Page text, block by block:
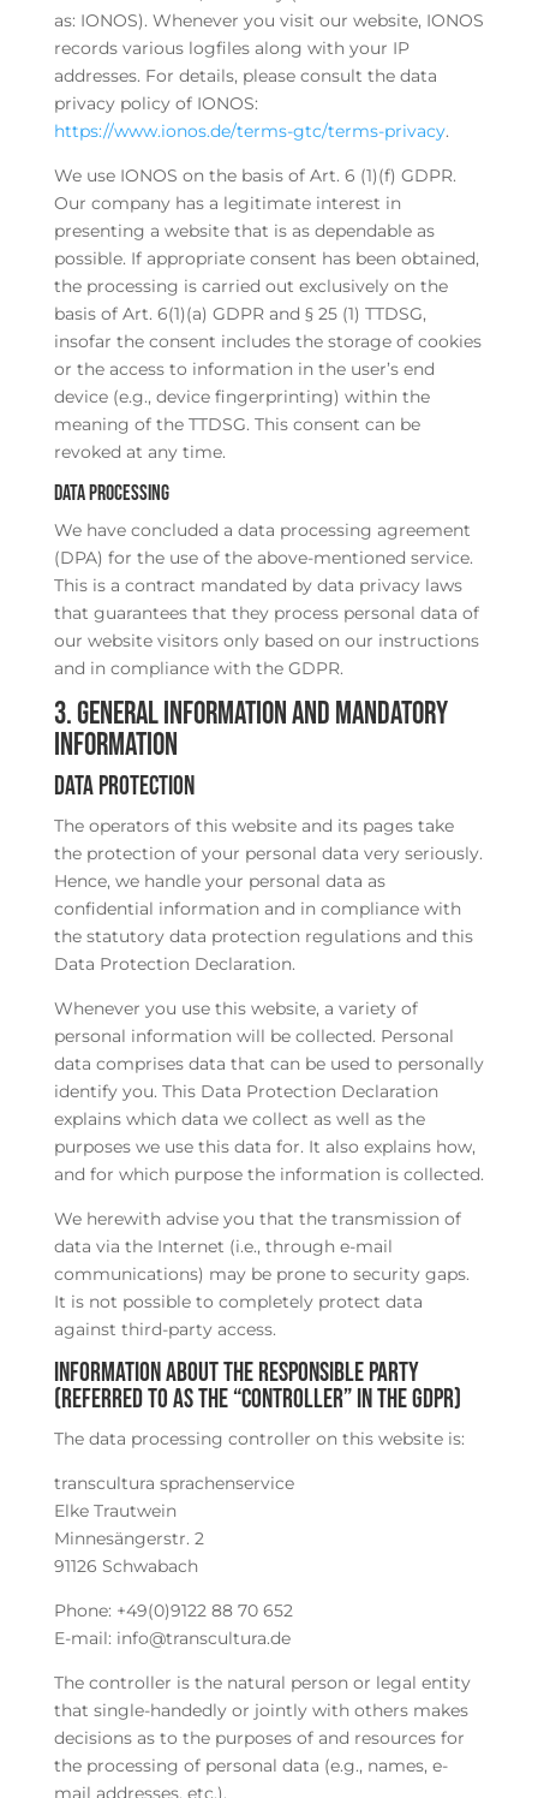
as: IONOS). Whenever you visit our website, IONOS
records various logfiles along with your IP
addresses. For details, please consult the data
privacy policy of IONOS:
https://www.ionos.de/terms-gtc/terms-privacy.
We use IONOS on the basis of Art. 6 (1)(f) GDPR.
Our company has a legitimate interest in
presenting a website that is as dependable as
possible. If appropriate consent has been obtained,
the processing is carried out exclusively on the
basis of Art. 6(1)(a) GDPR and § 25 (1) TTDSG,
insofar the consent includes the storage of cookies
or the access to information in the user’s end
device (e.g., device fingerprinting) within the
meaning of the TTDSG. This consent can be
revoked at any time.
Data processing
We have concluded a data processing agreement
(DPA) for the use of the above-mentioned service.
This is a contract mandated by data privacy laws
that guarantees that they process personal data of
our website visitors only based on our instructions
and in compliance with the GDPR.
3. General information and mandatory
information
Data protection
The operators of this website and its pages take
the protection of your personal data very seriously.
Hence, we handle your personal data as
confidential information and in compliance with
the statutory data protection regulations and this
Data Protection Declaration.
Whenever you use this website, a variety of
personal information will be collected. Personal
data comprises data that can be used to personally
identify you. This Data Protection Declaration
explains which data we collect as well as the
purposes we use this data for. It also explains how,
and for which purpose the information is collected.
We herewith advise you that the transmission of
data via the Internet (i.e., through e-mail
communications) may be prone to security gaps.
It is not possible to completely protect data
against third-party access.
Information about the responsible party
(referred to as the “controller” in the GDPR)
The data processing controller on this website is:
transcultura sprachenservice
Elke Trautwein
Minnesängerstr. 2
91126 Schwabach
Phone: +49(0)9122 88 70 652
E-mail: info@transcultura.de
The controller is the natural person or legal entity
that single-handedly or jointly with others makes
decisions as to the purposes of and resources for
the processing of personal data (e.g., names, e-
mail addresses, etc.).